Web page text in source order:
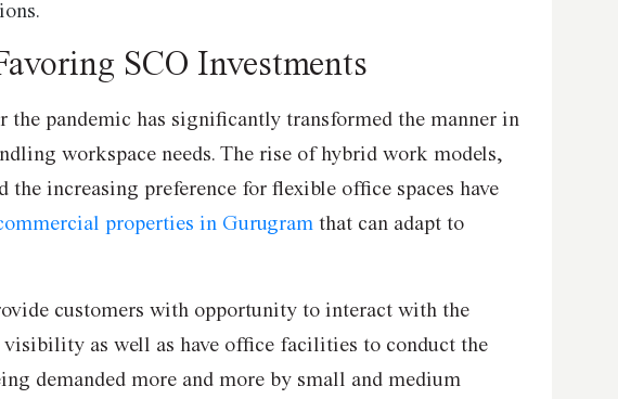
SCO Investments
the pandemic has significantly transformed the manner in
workspace needs. The rise of hybrid work models,
the increasing preference for flexible office spaces have
properties in Gurugram that can adapt to
customers with opportunity to interact with the
visibility as well as have office facilities to conduct the
demanded more and more by small and medium